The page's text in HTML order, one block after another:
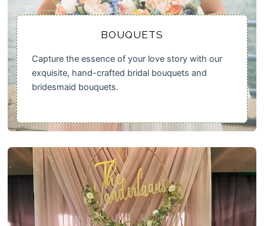
BOUQUETS
Capture the essence of your love story with our
exquisite, hand-crafted bridal bouquets and
bridesmaid bouquets.